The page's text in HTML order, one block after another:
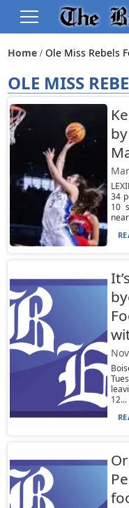
Home Ole Miss Rebels
OLE MISS
34
10
12...